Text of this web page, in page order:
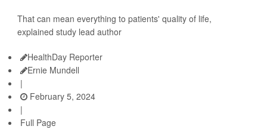
That can mean everything to patients' quality of life,
explained study lead author
HealthDay Reporter
Ernie Mundell
|
February 5, 2024
|
Full Page